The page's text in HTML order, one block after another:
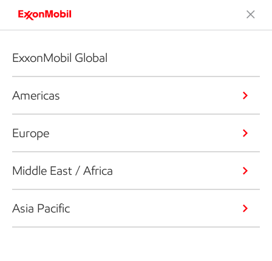
ExxonMobil Global
Americas
Europe
Middle East / Africa
Asia Pacific